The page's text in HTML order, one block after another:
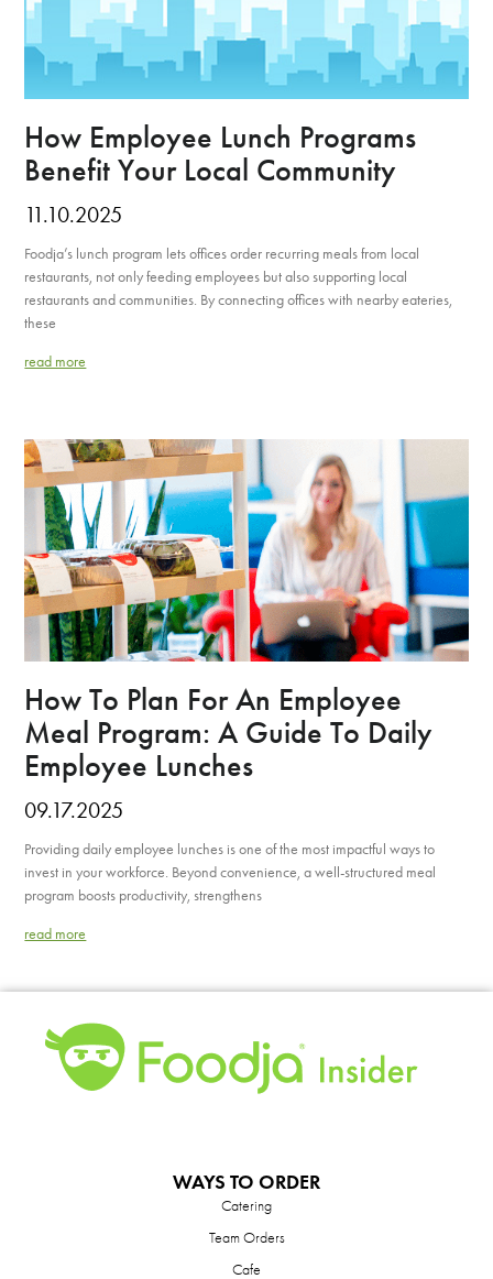
How Employee Lunch Programs
Benefit Your Local Community
11.10.2025
Foodja’s lunch program lets offices order recurring meals from local
restaurants, not only feeding employees but also supporting local
restaurants and communities. By connecting offices with nearby eateries,
these
read more
How To Plan For An Employee
Meal Program: A Guide To Daily
Employee Lunches
09.17.2025
Providing daily employee lunches is one of the most impactful ways to
invest in your workforce. Beyond convenience, a well-structured meal
program boosts productivity, strengthens
read more
WAYS TO ORDER
Catering
Team Orders
Cafe